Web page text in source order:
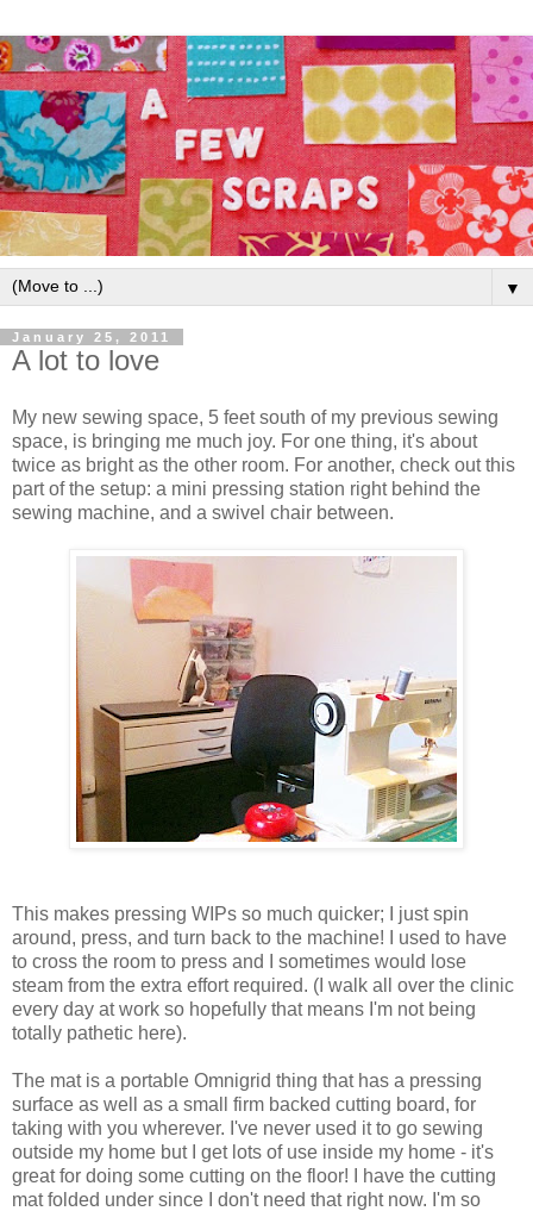
▼
January 25, 2011
A lot to love
My new sewing space, 5 feet south of my previous sewing
space, is bringing me much joy. For one thing, it's about
twice as bright as the other room. For another, check out this
part of the setup: a mini pressing station right behind the
sewing machine, and a swivel chair between.
This makes pressing WIPs so much quicker; I just spin
around, press, and turn back to the machine! I used to have
to cross the room to press and I sometimes would lose
steam from the extra effort required. (I walk all over the clinic
every day at work so hopefully that means I'm not being
totally pathetic here).
The mat is a portable Omnigrid thing that has a pressing
surface as well as a small firm backed cutting board, for
taking with you wherever. I've never used it to go sewing
outside my home but I get lots of use inside my home - it's
great for doing some cutting on the floor! I have the cutting
mat folded under since I don't need that right now. I'm so